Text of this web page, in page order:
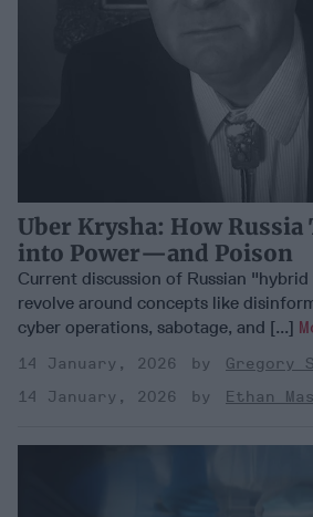
Uber Krysha: How
into Power—and Poison
Current discussion of Russian
revolve around concepts like
cyber operations, sabotage, and [...]
14 January, 2026
Gregory
14 January, 2026
Ethan